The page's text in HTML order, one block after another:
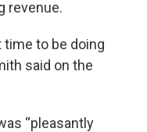
revenue.
time to be doing
said on the
“pleasantly